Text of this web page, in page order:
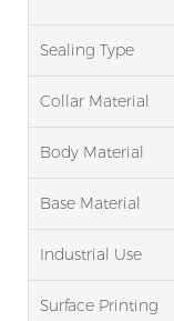
Sealing Type
Collar Material
Body Material
Base Material
Industrial Use
Surface Printing